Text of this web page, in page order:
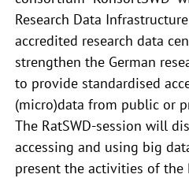
Research Data
accredited research data
strengthen the German
to provide standardised
(micro)data from public or
The RatSWD-session will
accessing and using big
present the activities of the